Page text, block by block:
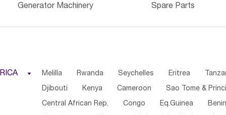
Generator Machinery Spare Parts
 Melilla Rwanda Seychelles Eritrea
Djibouti Kenya Cameroon Sao Tome &
Central African Rep. Congo Eq.Guinea Benin